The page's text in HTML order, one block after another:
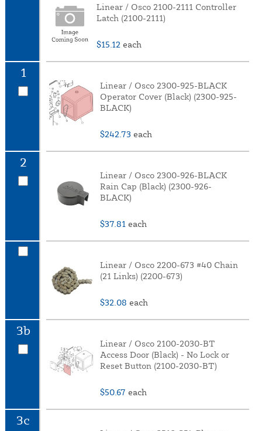
Linear / Osco 2100-2111 Controller
Latch (2100-2111)
$15.12 each
1
Linear / Osco 2300-925-BLACK
Operator Cover (Black) (2300-925-
BLACK)
$242.73 each
2
Linear / Osco 2300-926-BLACK
Rain Cap (Black) (2300-926-
BLACK)
$37.81 each
Linear / Osco 2200-673 #40 Chain
(21 Links) (2200-673)
$32.08 each
3b
Linear / Osco 2100-2030-BT
Access Door (Black) - No Lock or
Reset Button (2100-2030-BT)
$50.67 each
3c